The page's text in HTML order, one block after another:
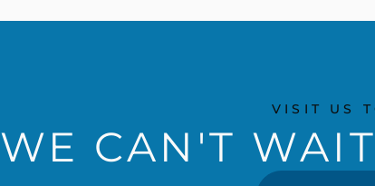
VISIT US
WE CAN'T